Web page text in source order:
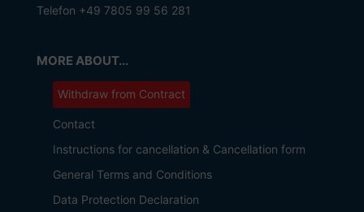
Telefon +49 7805 99 56 281
MORE ABOUT...
Withdraw from Contract
Contact
Instructions for cancellation & Cancellation form
General Terms and Conditions
Data Protection Declaration